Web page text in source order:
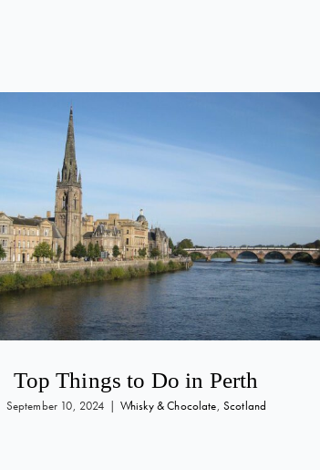
Top Things to Do in Perth
September 10, 2024 | Whisky & Chocolate, Scotland